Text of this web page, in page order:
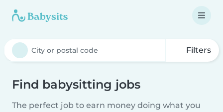
Filters
Find babysitting jobs
The perfect job to earn money doing what you